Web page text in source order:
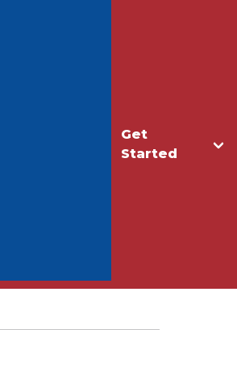
Get
Started